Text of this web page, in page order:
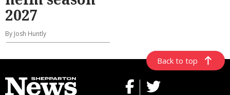
2027
By Josh Huntly
Back to top